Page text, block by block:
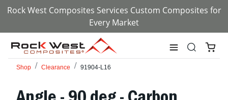
Rock West Composites Services Custom Composites for
Every Market
Shop Clearance 91904-L16